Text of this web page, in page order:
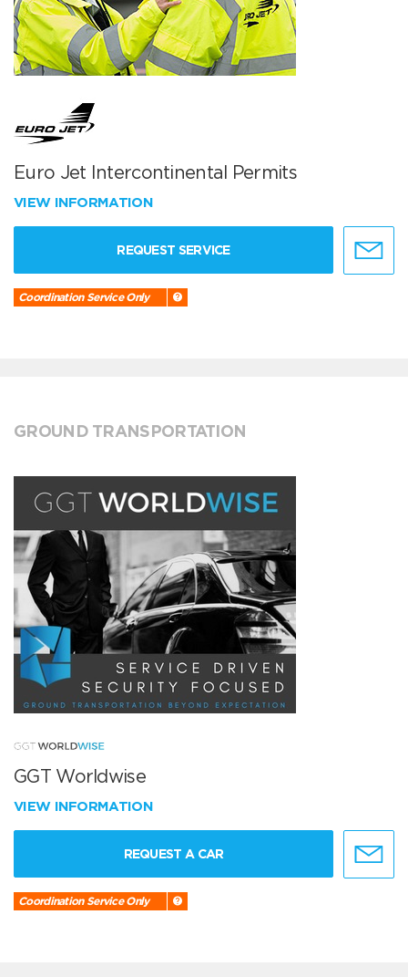
Euro Jet Intercontinental Permits
VIEW INFORMATION
REQUEST SERVICE
Coordination Service Only
GROUND TRANSPORTATION
GGT Worldwise
VIEW INFORMATION
REQUEST A CAR
Coordination Service Only